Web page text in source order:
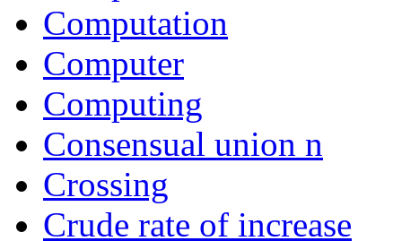
Computation
Computer
Computing
Consensual union n
Crossing
Crude rate of increase